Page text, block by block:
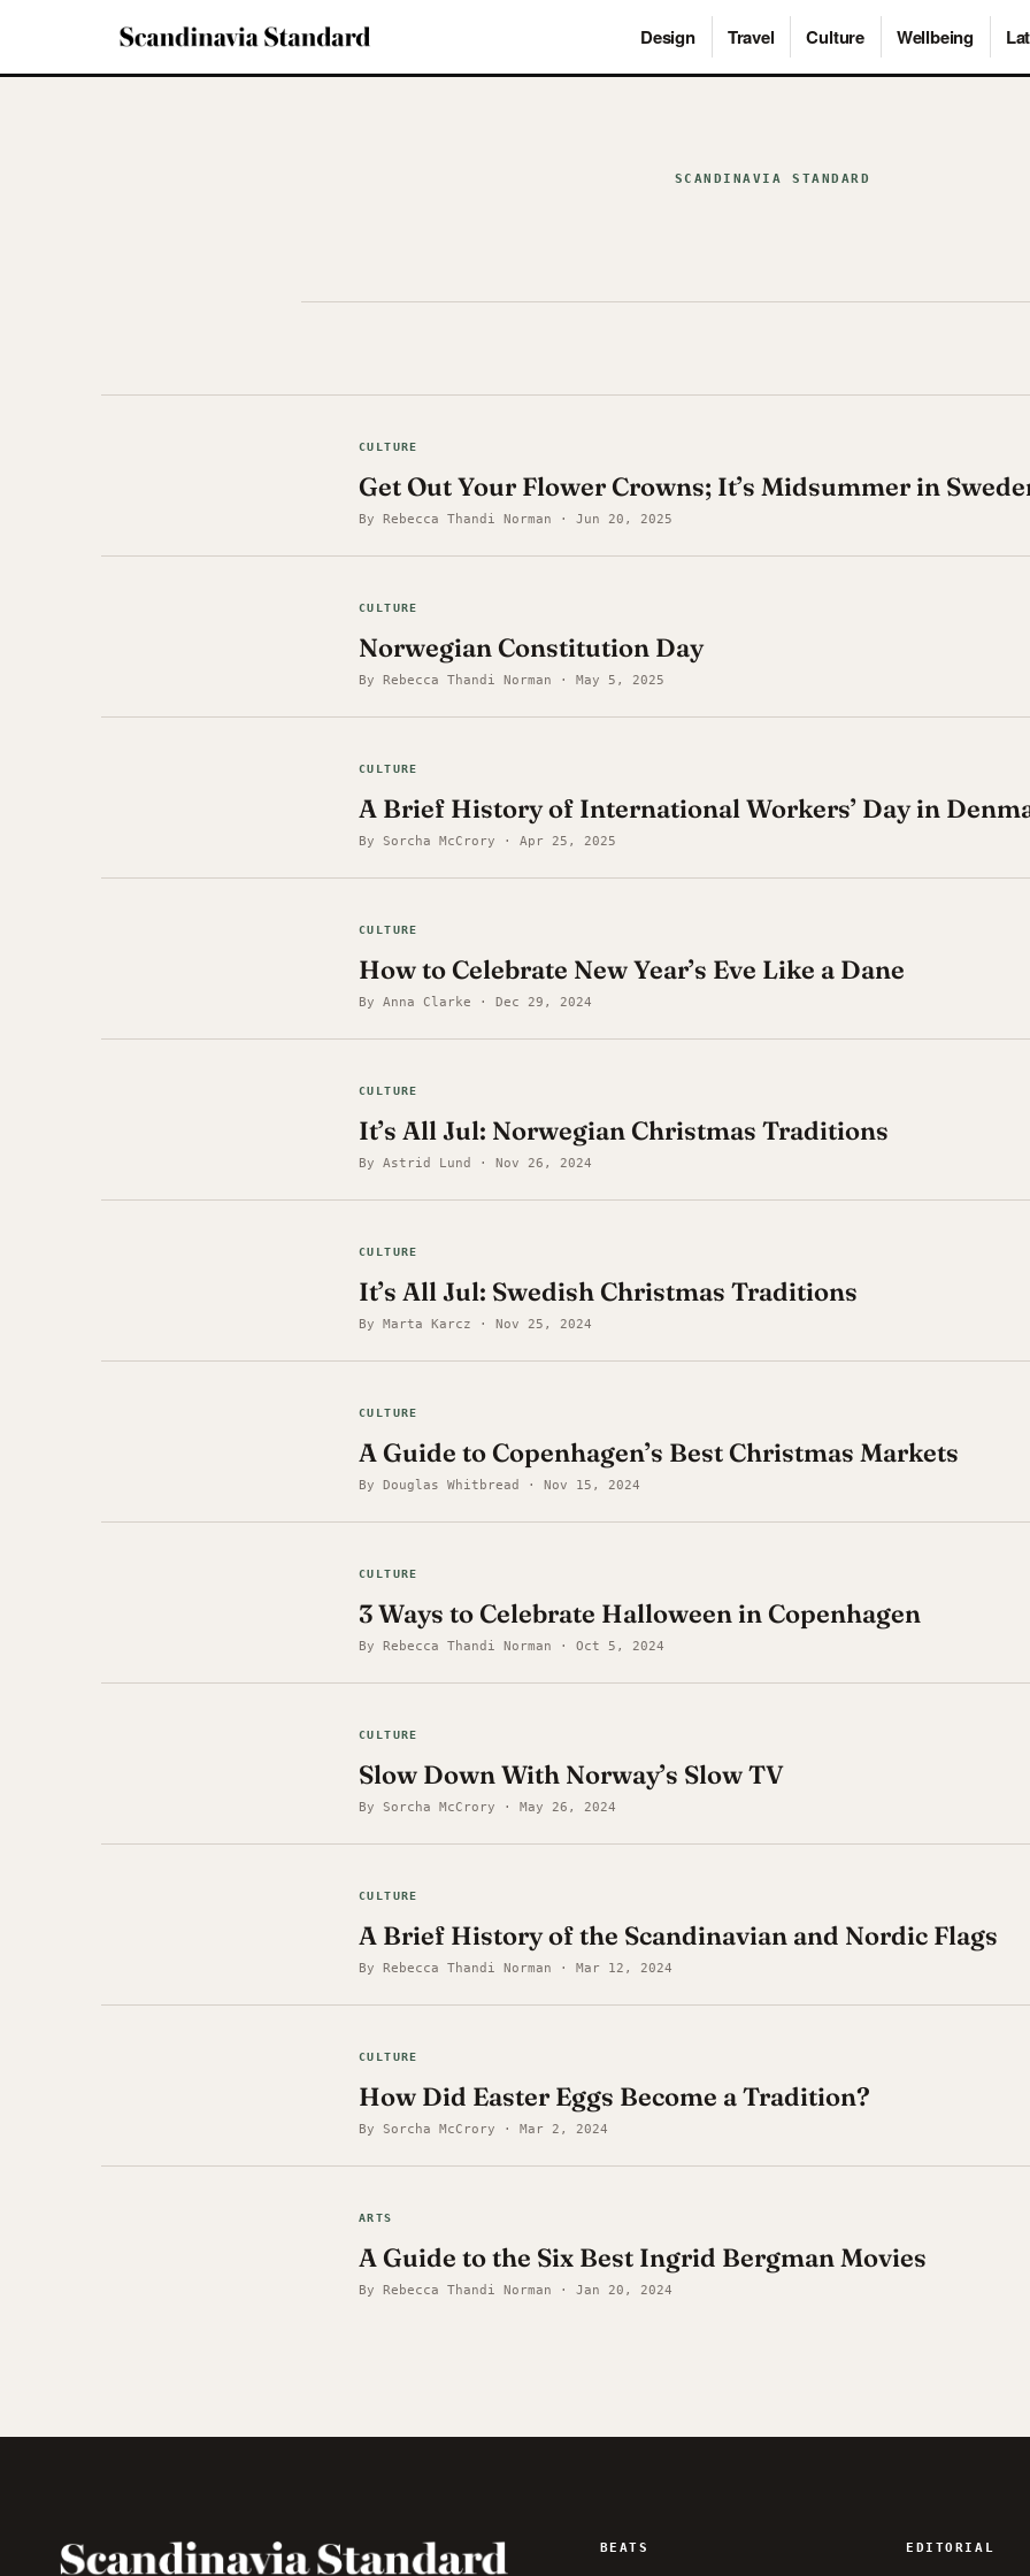
Design Travel Culture Wellbeing
SCANDINAVIA STANDARD
CULTURE
Get Out Your Flower Crowns; It’s Midsummer in
By Rebecca Thandi Norman · Jun 20, 2025
CULTURE
Norwegian Constitution Day
By Rebecca Thandi Norman · May 5, 2025
CULTURE
A Brief History of International Workers’ Day in
By Sorcha McCrory · Apr 25, 2025
CULTURE
How to Celebrate New Year’s Eve Like a Dane
By Anna Clarke · Dec 29, 2024
CULTURE
It’s All Jul: Norwegian Christmas Traditions
By Astrid Lund · Nov 26, 2024
CULTURE
It’s All Jul: Swedish Christmas Traditions
By Marta Karcz · Nov 25, 2024
CULTURE
A Guide to Copenhagen’s Best Christmas Markets
By Douglas Whitbread · Nov 15, 2024
CULTURE
3 Ways to Celebrate Halloween in Copenhagen
By Rebecca Thandi Norman · Oct 5, 2024
CULTURE
Slow Down With Norway’s Slow TV
By Sorcha McCrory · May 26, 2024
CULTURE
A Brief History of the Scandinavian and Nordic Flags
By Rebecca Thandi Norman · Mar 12, 2024
CULTURE
How Did Easter Eggs Become a Tradition?
By Sorcha McCrory · Mar 2, 2024
ARTS
A Guide to the Six Best Ingrid Bergman Movies
By Rebecca Thandi Norman · Jan 20, 2024
BEATS EDITORIAL